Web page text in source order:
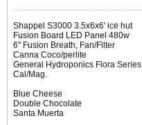
Shappel S3000 3.5x6x6' ice hut
Fusion Board LED Panel 480w
6" Fusion Breath, Fan/Filter
Canna Coco/perlite
General Hydroponics Flora Series
Cal/Mag.
Blue Cheese
Double Chocolate
Santa Muerta